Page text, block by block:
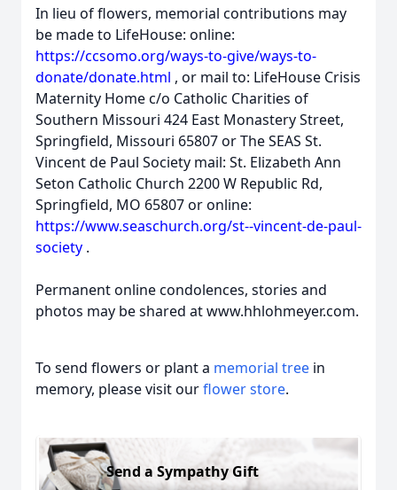
In lieu of flowers, memorial contributions may
be made to LifeHouse: online:
https://ccsomo.org/ways-to-give/ways-to-
donate/donate.html , or mail to: LifeHouse Crisis
Maternity Home c/o Catholic Charities of
Southern Missouri 424 East Monastery Street,
Springfield, Missouri 65807 or The SEAS St.
Vincent de Paul Society mail: St. Elizabeth Ann
Seton Catholic Church 2200 W Republic Rd,
Springfield, MO 65807 or online:
https://www.seaschurch.org/st--vincent-de-paul-
society .
Permanent online condolences, stories and
photos may be shared at www.hhlohmeyer.com.
To send flowers or plant a memorial tree in
memory, please visit ourflower store.
Send a Sympathy Gift